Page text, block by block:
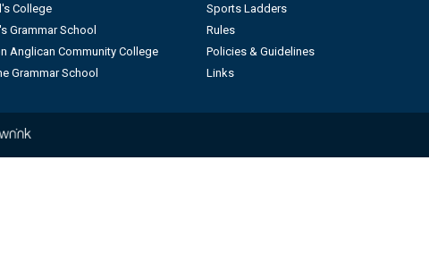
College
Grammar School
Anglican Community College
Grammar School
Sports Ladders
Rules
Policies & Guidelines
Links